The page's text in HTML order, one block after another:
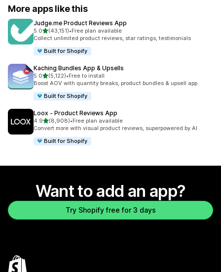
More apps like this
Judge.me Product Reviews App
5.0out of 5 stars
(43,151)
43151 total reviews
•Free plan available
Collect unlimited product reviews, star ratings, testimonials
Built for Shopify
Kaching Bundles App & Upsells
5.0out of 5 stars
(5,122)
5122 total reviews
•Free to install
Boost AOV with quantity breaks, product bundles & upsell app
Built for Shopify
Loox ‑ Product Reviews App
4.9out of 5 stars
(8,908)
8908 total reviews
•Free plan available
Convert more with visual product reviews, superpowered by AI
Built for Shopify
Want to add an app?
Try Shopify free for 3 days